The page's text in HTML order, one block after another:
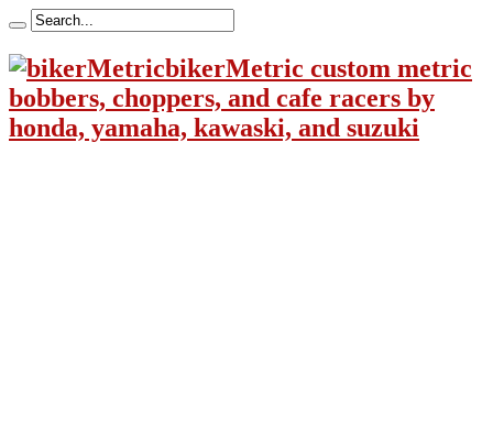
bikerMetric custom metric
bobbers, choppers, and cafe racers by
honda, yamaha, kawaski, and suzuki